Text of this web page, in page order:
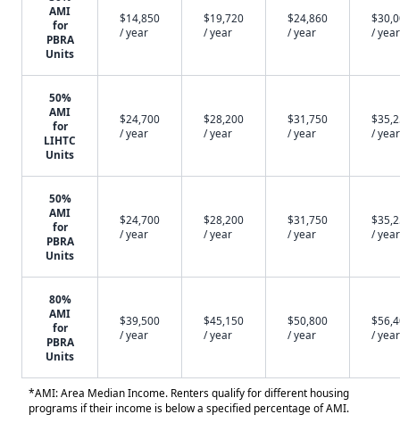
AMI
for
PBRA
Units
$14,850
/ year
$19,720
/ year
$24,860
/ year
/ year
50%
AMI
for
LIHTC
Units
$24,700
/ year
$28,200
/ year
$31,750
/ year
/ year
50%
AMI
for
PBRA
Units
$24,700
/ year
$28,200
/ year
$31,750
/ year
/ year
80%
AMI
for
PBRA
Units
$39,500
/ year
$45,150
/ year
$50,800
/ year
/ year
*AMI: Area Median Income. Renters qualify for different housing
programs if their income is below a specified percentage of AMI.